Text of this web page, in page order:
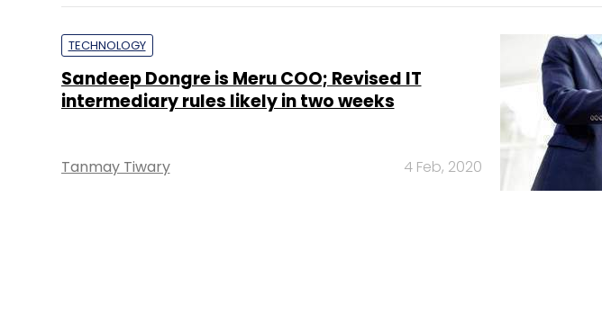
TECHNOLOGY
Sandeep Dongre is Meru COO; Revised IT
intermediary rules likely in two weeks
Tanmay Tiwary 4 Feb, 2020